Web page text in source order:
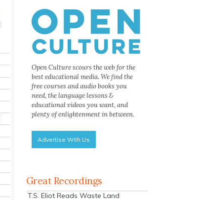
Open Culture scours the web for the
best educational media. We find the
free courses and audio books you
need, the language lessons &
educational videos you want, and
plenty of enlightenment in between.
Advertise With Us
Great Recordings
T.S. Eliot Reads Waste Land